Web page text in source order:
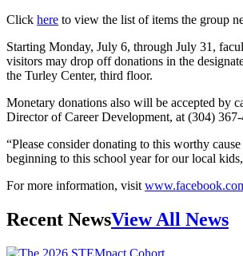
Click here to view the list of items the group
Starting Monday, July 6, through July 31,
visitors may drop off donations in the
the Turley Center, third floor.
Monetary donations also will be accepted by
Director of Career Development, at (304)
“Please consider donating to this worthy
beginning to this school year for our local
For more information, visit
Recent NewsView All News